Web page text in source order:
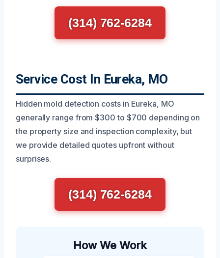
(314) 762-6284
Service Cost In Eureka, MO
Hidden mold detection costs in Eureka, MO
generally range from $300 to $700 depending on
the property size and inspection complexity, but
we provide detailed quotes upfront without
surprises.
(314) 762-6284
How We Work